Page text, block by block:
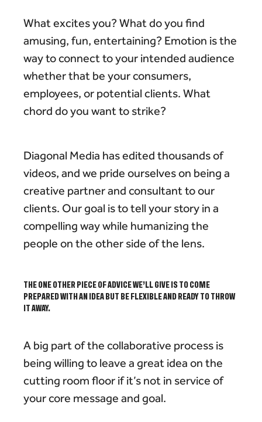
What excites you? What do you find
amusing, fun, entertaining? Emotion is the
way to connect to your intended audience
whether that be your consumers,
employees, or potential clients. What
chord do you want to strike?
Diagonal Media has edited thousands of
videos, and we pride ourselves on being a
creative partner and consultant to our
clients. Our goal is to tell your story in a
compelling way while humanizing the
people on the other side of the lens.
THE ONE OTHER PIECE OF ADVICE WE’LL GIVE IS TO COME
PREPARED WITH AN IDEA BUT BE FLEXIBLE AND READY TO THROW
IT AWAY.
A big part of the collaborative process is
being willing to leave a great idea on the
cutting room floor if it’s not in service of
your core message and goal.